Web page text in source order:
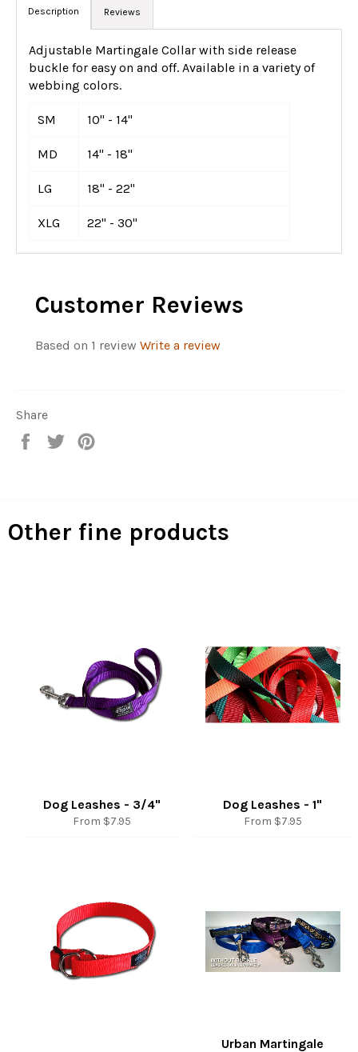
Description Reviews
Adjustable Martingale Collar with side release
buckle for easy on and off. Available in a variety of
webbing colors.
SM 10" - 14"
MD 14" - 18"
LG 18" - 22"
XLG 22" - 30"
Customer Reviews
Based on 1 review Write a review
Share
Share
Tweet
Other fine products
Dog Leashes - 3/4"
From $7.95
Dog Leashes - 1"
From $7.95
Urban Martingale